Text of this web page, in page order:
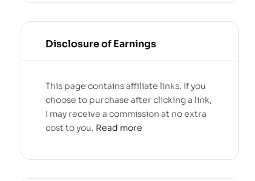
Disclosure of Earnings
This page contains affiliate links. If you
choose to purchase after clicking a link,
I may receive a commission at no extra
cost to you. Read more